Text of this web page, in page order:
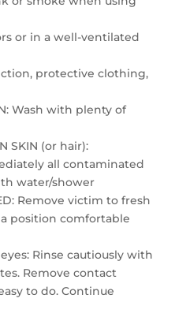
or in a well-ventilated
protective clothing,
Wash with plenty of
SKIN (or hair):
all contaminated
water/shower
Remove victim to fresh
position comfortable
eyes: Rinse cautiously with
Remove contact
to do. Continue